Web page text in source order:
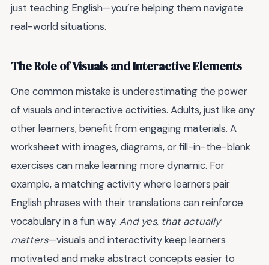
just teaching English—you’re helping them navigate
real-world situations.
The Role of Visuals and Interactive Elements
One common mistake is underestimating the power
of visuals and interactive activities. Adults, just like any
other learners, benefit from engaging materials. A
worksheet with images, diagrams, or fill-in-the-blank
exercises can make learning more dynamic. For
example, a matching activity where learners pair
English phrases with their translations can reinforce
vocabulary in a fun way. And yes, that actually
matters—visuals and interactivity keep learners
motivated and make abstract concepts easier to